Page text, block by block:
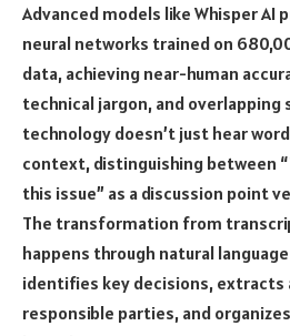
Advanced models like Whisper AI
neural networks trained on
data, achieving near-human
technical jargon, and overlapping
technology doesn’t just hear
context, distinguishing between
this issue” as a discussion point
The transformation from
happens through natural
identifies key decisions,
responsible parties, and